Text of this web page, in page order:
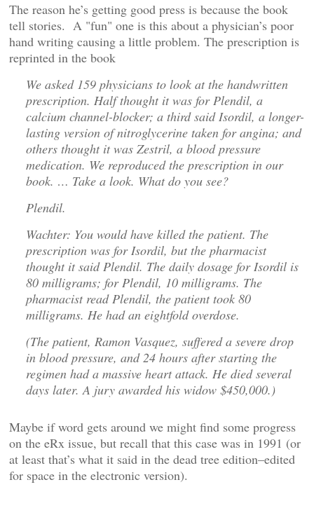
The reason he’s getting good press is because the book
tell stories. A "fun" one is this about a physician’s poor
hand writing causing a little problem. The prescription is
reprinted in the book
We asked 159 physicians to look at the handwritten
prescription. Half thought it was for Plendil, a
calcium channel-blocker; a third said Isordil, a longer-
lasting version of nitroglycerine taken for angina; and
others thought it was Zestril, a blood pressure
medication. We reproduced the prescription in our
book. … Take a look. What do you see?
Plendil.
Wachter: You would have killed the patient. The
prescription was for Isordil, but the pharmacist
thought it said Plendil. The daily dosage for Isordil is
80 milligrams; for Plendil, 10 milligrams. The
pharmacist read Plendil, the patient took 80
milligrams. He had an eightfold overdose.
(The patient, Ramon Vasquez, suffered a severe drop
in blood pressure, and 24 hours after starting the
regimen had a massive heart attack. He died several
days later. A jury awarded his widow $450,000.)
Maybe if word gets around we might find some progress
on the eRx issue, but recall that this case was in 1991 (or
at least that’s what it said in the dead tree edition–edited
for space in the electronic version).